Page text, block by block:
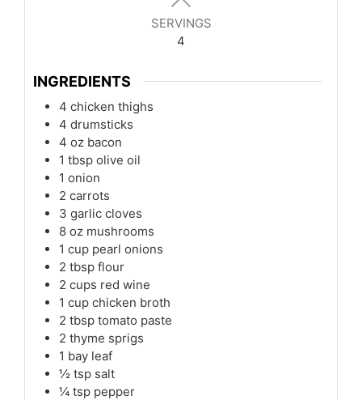
SERVINGS
4
INGREDIENTS
4 chicken thighs
4 drumsticks
4 oz bacon
1 tbsp olive oil
1 onion
2 carrots
3 garlic cloves
8 oz mushrooms
1 cup pearl onions
2 tbsp flour
2 cups red wine
1 cup chicken broth
2 tbsp tomato paste
2 thyme sprigs
1 bay leaf
½ tsp salt
¼ tsp pepper